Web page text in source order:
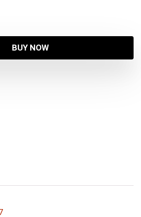
BUY NOW